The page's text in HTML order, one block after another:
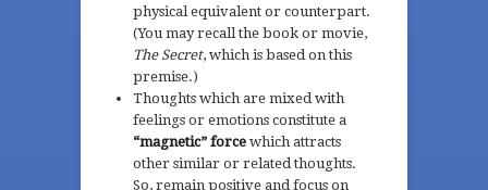
physical equivalent or counterpart.
(You may recall the book or movie,
The Secret, which is based on this
premise.)
Thoughts which are mixed with
feelings or emotions constitute a
“magnetic” force which attracts
other similar or related thoughts.
So, remain positive and focus on